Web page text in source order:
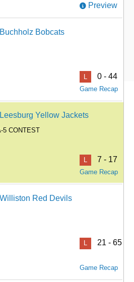
Preview
Buchholz Bobcats
L 0 - 44
Game Recap
Leesburg Yellow Jackets
5 CONTEST
7 - 17
Game Recap
Williston Red Devils
L 21 - 65
Game Recap